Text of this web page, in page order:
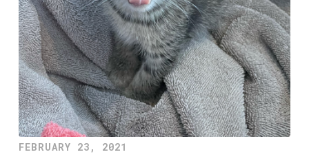
FEBRUARY 23, 2021